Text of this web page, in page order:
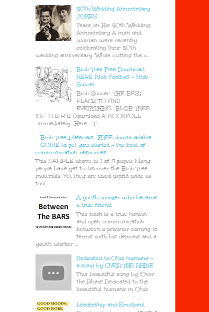
50th Wedding Anniversary
JOKES
Tears on His 50th Wedding
Anniversary A man and
woman were recently
celebrating their 50th
wedding anniversary. While cutting the c...
Blob Tree Free Download
HERE Blob Football - Blob
Soccer
Blob Soccer THE BEST
PLACE TO FIND
EVERYTHING BLOB TREE
IS> H E R E Download A BOOKFULL
immediately Here T...
Blob Tree Materials -FREE downloadable
GUIDE to get you started - the best of
communication resources.
This SAMPLE above is 1 of 8 pages. Many
people have yet to discover the Blob Tree
materials. Yet they are used world wide as
tool...
A youth worker who became
a true friend.
This book is a true honest
and open communication
between a prisoner coming to
terms with his demons and a
youth worker ...
Dedicated to Ohio humans -
a song by OVER THE RHINE
This beautiful song by 'Over
the Rhine' Dedicated to the
beautiful humans in Ohio
Leadership and Emotions.